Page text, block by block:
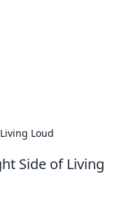
Loud
Side of Living